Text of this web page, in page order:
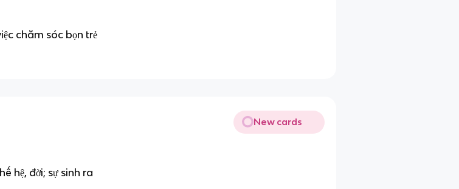
chăm sóc bọn trẻ
New cards
hệ, đời; sự sinh ra